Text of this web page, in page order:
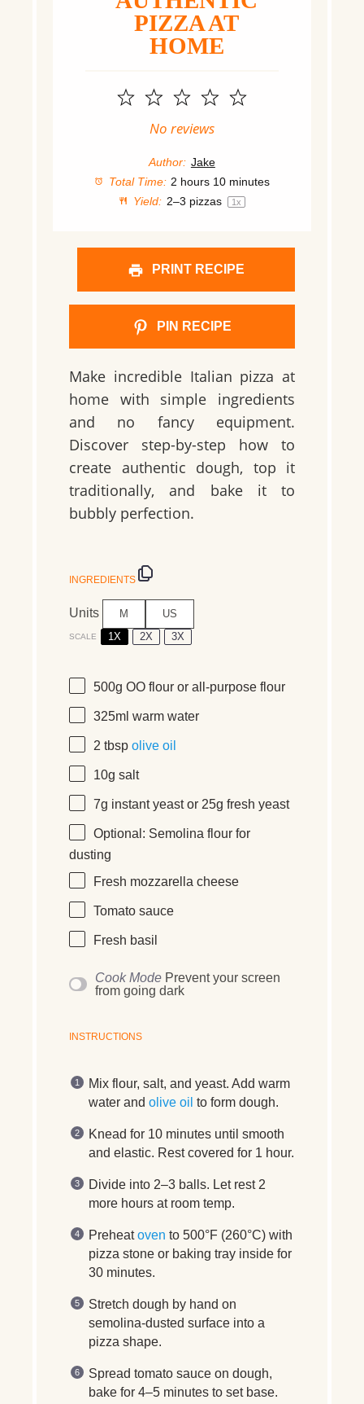
PIZZA AT
HOME
5
4
3
Stars
2
Stars
1
Star
No reviews
Author: Jake
Total Time: 2 hours 10 minutes
Yield: 2–3 pizzas 1x
PRINT RECIPE
PIN RECIPE
Make incredible Italian pizza at
home with simple ingredients
and no fancy equipment.
Discover step-by-step how to
create authentic dough, top it
traditionally, and bake it to
bubbly perfection.
INGREDIENTS
Units M US
SCALE 1X 2X 3X
500g OO flour or all-purpose flour
325ml warm water
2 tbsp olive oil
10g salt
7g instant yeastor 25g fresh yeast
Optional: Semolina flour for
dusting
Fresh mozzarella cheese
Tomato sauce
Fresh basil
Cook Mode Prevent your screen
from going dark
INSTRUCTIONS
Mix flour, salt, and yeast. Add warm
water and olive oil to form dough.
Knead for 10 minutes until smooth
and elastic. Rest covered for 1 hour.
Divide into 2–3 balls. Let rest 2
more hours at room temp.
Preheatoven to 500°F (260°C) with
pizza stone or baking tray inside for
30 minutes.
Stretch dough by hand on
semolina-dusted surface into a
pizza shape.
Spread tomato sauce on dough,
bake for 4–5 minutes to set base.